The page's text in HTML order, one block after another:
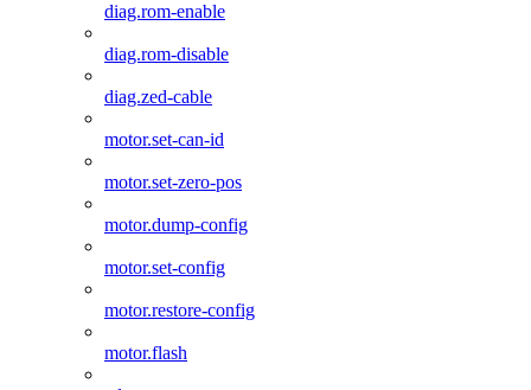
diag.rom-enable
diag.rom-disable
diag.zed-cable
motor.set-can-id
motor.set-zero-pos
motor.dump-config
motor.set-config
motor.restore-config
motor.flash